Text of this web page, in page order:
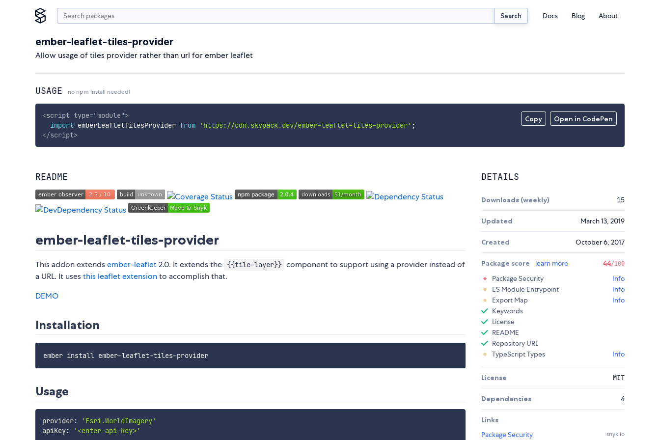
Search Docs Blog About
ember-leaflet-tiles-provider
Allow usage of tiles provider rather than url for ember leaflet
USAGE no npm install needed!
Copy Open in CodePen
<script type="module">
import emberLeafletTilesProvider from 'https://cdn.skypack.dev/ember-leaflet-tiles-provider' ;
</script>
README
ember-leaflet-tiles-provider
This addon extendsember-leaflet2.0. It extends the {{tile-layer}} component to support using a provider instead of
a URL. It usesthis leaflet extensionto accomplish that.
DEMO
Installation
Usage
provider:
'Esri.WorldImagery'
apiKey: '<enter-api-key>'
DETAILS
Downloads (weekly) 15
Updated March 13, 2019
Created October 6, 2017
Package score learn more 44/100
Package Security
Info
ES Module Entrypoint
Info
Export Map
Info
Keywords
License
README
Repository URL
TypeScript Types
Info
License MIT
Dependencies 4
Links
Package Security
snyk.io